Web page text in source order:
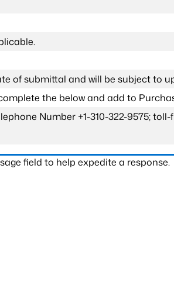
of submittal and will be subject to
the below and add to
Number +1-310-322-9575;
field to help expedite a response.